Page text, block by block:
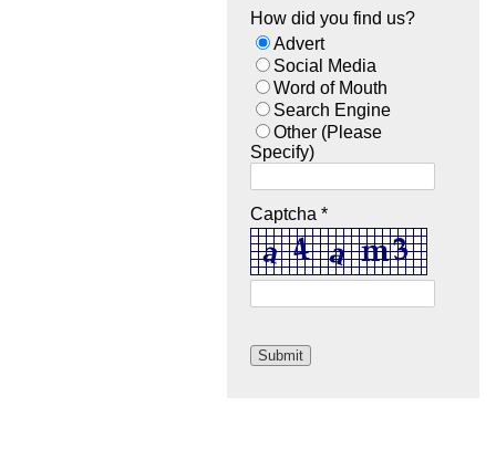
How did you find us?
Advert
Social Media
Word of Mouth
Search Engine
Other (Please
Specify)
Captcha *